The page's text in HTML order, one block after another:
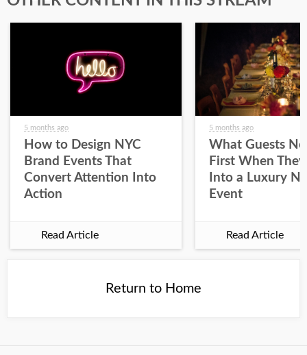
5 months ago
How to Design NYC
Brand Events That
Convert Attention Into
Action
Read Article
5 months ago
What Guests
First When
Into a Luxury
Event
Read Article
Return to Home